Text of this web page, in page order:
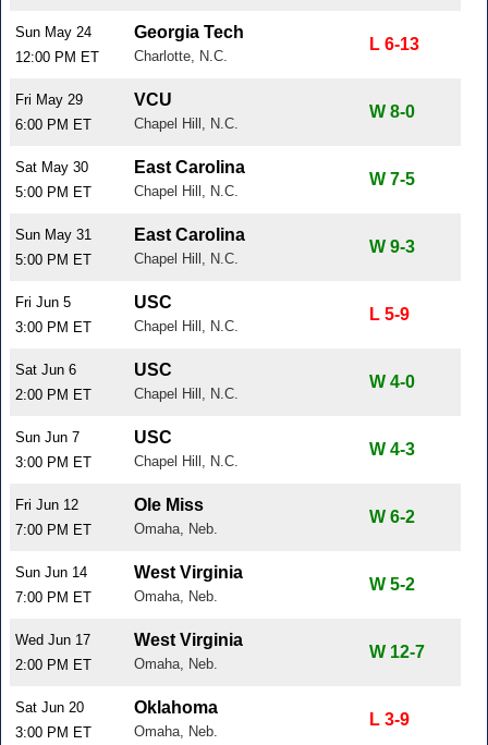
Sun May 24
12:00 PM ET
Georgia Tech
Charlotte, N.C.
L 6-13
Fri May 29
6:00 PM ET
VCU
Chapel Hill, N.C.
W 8-0
Sat May 30
5:00 PM ET
East Carolina
Chapel Hill, N.C.
W 7-5
Sun May 31
5:00 PM ET
East Carolina
Chapel Hill, N.C.
W 9-3
Fri Jun 5
3:00 PM ET
USC
Chapel Hill, N.C.
L 5-9
Sat Jun 6
2:00 PM ET
USC
Chapel Hill, N.C.
W 4-0
Sun Jun 7
3:00 PM ET
USC
Chapel Hill, N.C.
W 4-3
Fri Jun 12
7:00 PM ET
Ole Miss
Omaha, Neb.
W 6-2
Sun Jun 14
7:00 PM ET
West Virginia
Omaha, Neb.
W 5-2
Wed Jun 17
2:00 PM ET
West Virginia
Omaha, Neb.
W 12-7
Sat Jun 20
3:00 PM ET
Oklahoma
Omaha, Neb.
L 3-9